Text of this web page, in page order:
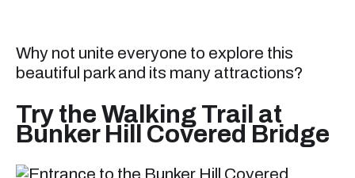
Why not unite everyone to explore this
beautiful park and its many attractions?
Try the Walking Trail at
Bunker Hill Covered Bridge